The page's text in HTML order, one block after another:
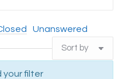
Unanswered
your filter